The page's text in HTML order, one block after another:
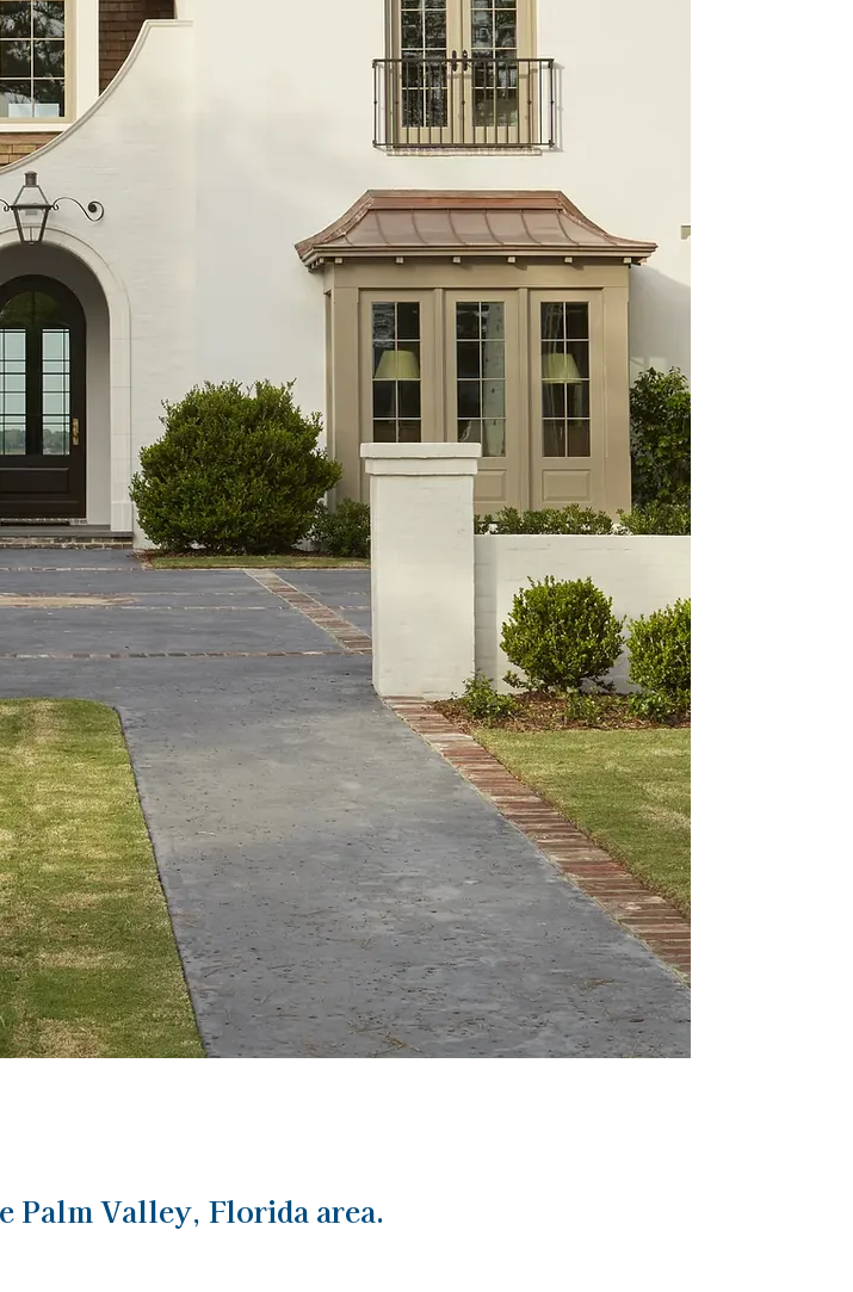
Palm Valley, Florida area.